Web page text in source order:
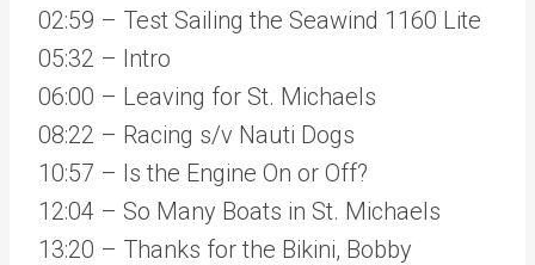
02:59 – Test Sailing the Seawind 1160 Lite
05:32 – Intro
06:00 – Leaving for St. Michaels
08:22 – Racing s/v Nauti Dogs
10:57 – Is the Engine On or Off?
12:04 – So Many Boats in St. Michaels
13:20 – Thanks for the Bikini, Bobby